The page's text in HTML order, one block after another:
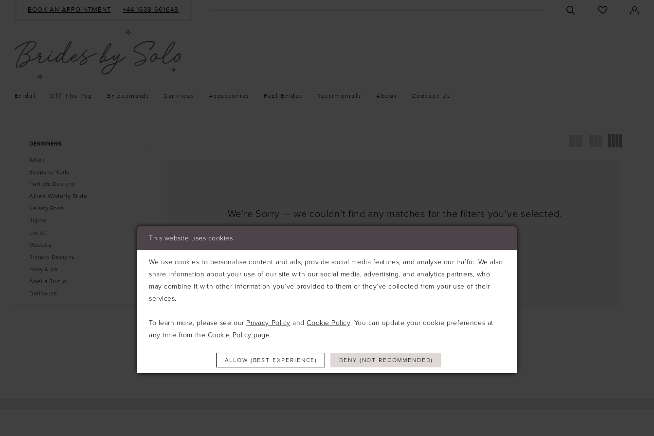
BOOK AN APPOINTMENT +44 1638 661648
TOGGLE
SEARCH
CHECK
WISHLIST
Bridal Off The Peg Bridesmaids Services Accessories Real Brides Testimonials About Contact Us
ProductDESIGNERS
Allure
Bespoke Veils
Twilight Designs
Allure Wilderly Bride
Kelsey Rose
Jupon
Locket
Modeca
Richard Designs
Ivory & co
Abella Studio
Dollhouse
We're Sorry — we couldn't find any matches for the filters you've selected.
This website uses cookies
We use cookies to personalise content and ads, provide social media features, and analyse our traffic. We also
share information about your use of our site with our social media, advertising, and analytics partners, who
may combine it with other information you’ve provided to them or they’ve collected from your use of their
services.
To learn more, please see our Privacy Policy andCookie Policy. You can update your cookie preferences at
any time from the Cookie Policy page.
ALLOW (BEST EXPERIENCE) DENY (NOT RECOMMENDED)